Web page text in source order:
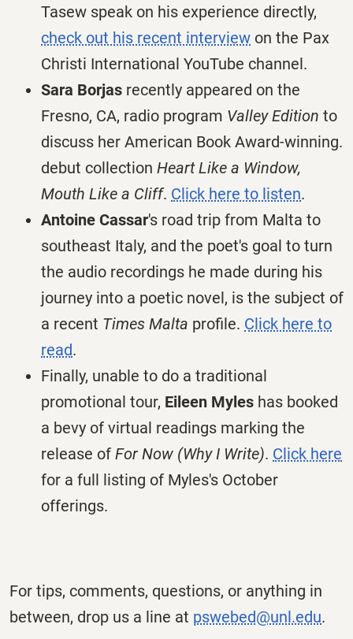
Tasew speak on his experience directly,
check out his recent interview on the Pax
Christi International YouTube channel.
Sara Borjas recently appeared on the
Fresno, CA, radio program Valley Edition to
discuss her American Book Award-winning.
debut collection Heart Like a Window,
Mouth Like a Cliff. Click here to listen.
Antoine Cassar's road trip from Malta to
southeast Italy, and the poet's goal to turn
the audio recordings he made during his
journey into a poetic novel, is the subject of
a recent Times Malta profile. Click here to
read.
Finally, unable to do a traditional
promotional tour, Eileen Myles has booked
a bevy of virtual readings marking the
release of For Now (Why I Write). Click here
for a full listing of Myles's October
offerings.
For tips, comments, questions, or anything in
between, drop us a line at pswebed@unl.edu.